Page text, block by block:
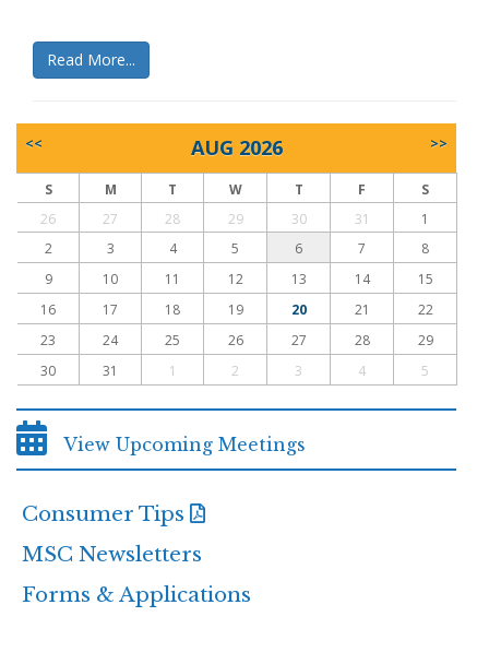
Read More...
<< AUG 2026 >>
S M T W T F
S
26
27 28 29 30 31
1
2
3 4 5 6 7
8
9
10 11 12 13 14
15
16
17 18 19 20 21
22
23
24 25 26 27 28
29
30
31 1 2 3 4 5
View Upcoming Meetings
Consumer Tips
MSC Newsletters
Forms & Applications